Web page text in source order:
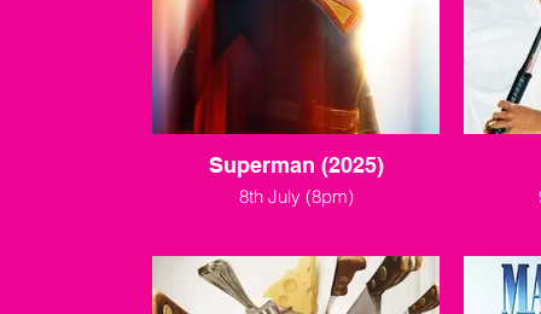
Superman (2025)
8th July (8pm)